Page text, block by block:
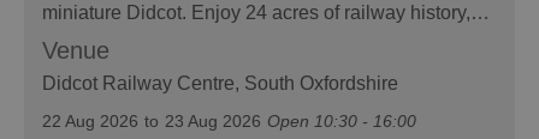
miniature Didcot. Enjoy 24 acres of railway history,…
Venue
Didcot Railway Centre, South Oxfordshire
22 Aug 2026 to 23 Aug 2026 Open 10:30 - 16:00